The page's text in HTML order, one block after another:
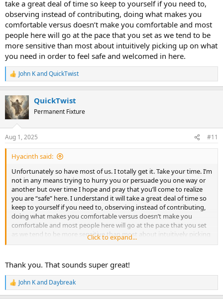
take a great deal of time so keep to yourself if you need to,
observing instead of contributing, doing what makes you
comfortable versus doesn’t make you comfortable and most
people here will go at the pace that you set as we tend to be
more sensitive than most about intuitively picking up on what
you need in order to feel safe and welcomed in here.
R
e
c
t
i
s
:
John KandQuickTwist
QuickTwist
Permanent Fixture
Aug 1, 2025 #11
Hyacinth said:
Unfortunately so have most of us. I totally get it. Take your time. I’m
not in any means trying to hurry you or persuade you one way or
another but over time I hope and pray that you’ll come to realize
you are “safe” here. I understand it will take a great deal of time so
keep to yourself if you need to, observing instead of contributing,
doing what makes you comfortable versus doesn’t make you
comfortable and most people here will go at the pace that you set
as we tend to be more sensitive than most about intuitively picking
up on what you need in order to feel safe and welcomed in here.
Click to expand...
Thank you. That sounds super great!
R
e
John Kand Daybreak